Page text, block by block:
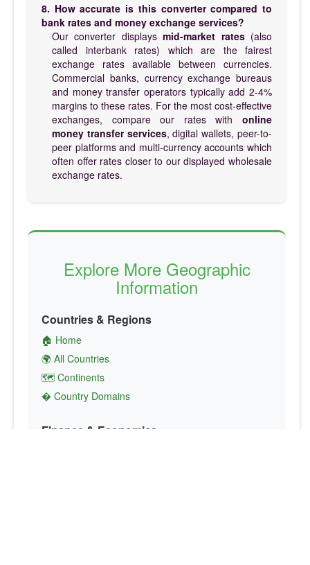
8. How accurate is this converter compared to
bank rates and money exchange services?
Our converter displaysmid-market rates(also
called interbank rates) which are the fairest
exchange rates available between currencies.
Commercial banks, currency exchange bureaus
and money transfer operators typically add 2-4%
margins to these rates. For the most cost-effective
exchanges, compare our rates with online
money transfer services, digital wallets, peer-to-
peer platforms and multi-currency accounts which
often offer rates closer to our displayed wholesale
exchange rates.
Explore More Geographic
Information
Countries & Regions
🏠 Home
🌍 All Countries
🗺️ Continents
� Country Domains
Finance & Economics